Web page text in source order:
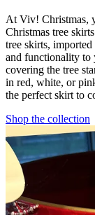
At Viv! Christmas,
Christmas tree
tree skirts,
and functionality to
covering the tree
in red, white, or
the perfect skirt to
Shop the collection